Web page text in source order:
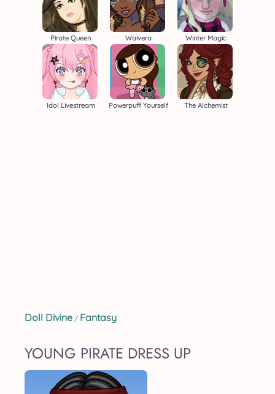
Pirate Queen Waivera Winter Magic
Idol Livestream Powerpuff Yourself The Alchemist
Doll Divine / Fantasy
YOUNG PIRATE DRESS UP